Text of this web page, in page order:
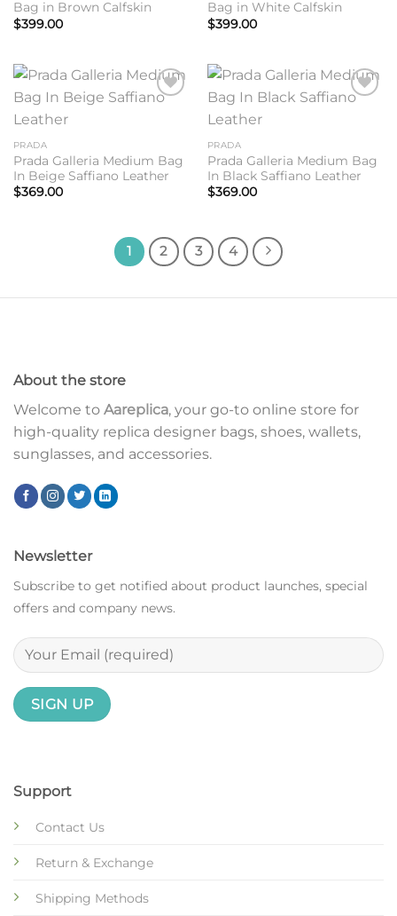
Bag in Brown Calfskin
$399.00
Bag in White Calfskin
$399.00
PRADA
Prada Galleria Medium Bag
In Beige Saffiano Leather
$369.00
PRADA
Prada Galleria Medium Bag
In Black Saffiano Leather
$369.00
1 2 3 4
About the store
Welcome to Aareplica, your go-to online store for
high-quality replica designer bags, shoes, wallets,
sunglasses, and accessories.
Support
Contact Us
Return & Exchange
Shipping Methods
Newsletter
Subscribe to get notified about product launches, special
offers and company news.